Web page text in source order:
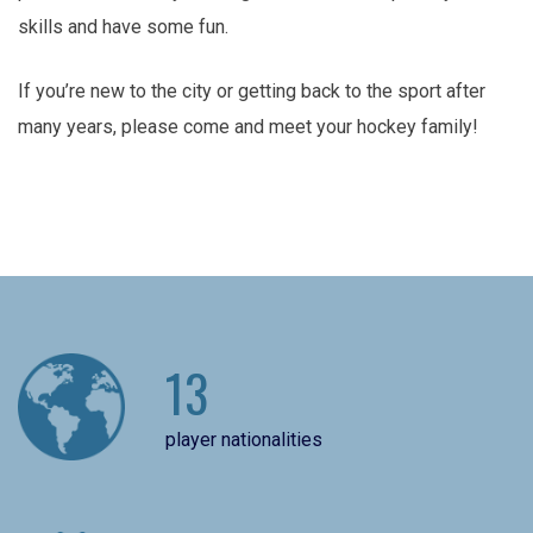
skills and have some fun.
If you’re new to the city or getting back to the sport after
many years, please come and meet your hockey family!
13
player nationalities